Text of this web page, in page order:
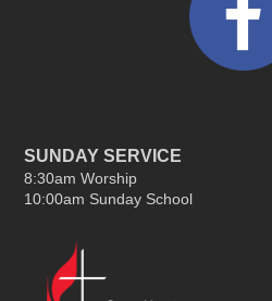
SUNDAY SERVICE
8:30am Worship
10:00am Sunday School